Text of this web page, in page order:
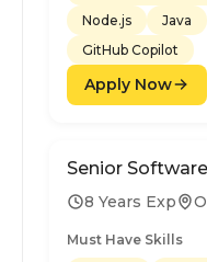
Node.js
Java
GitHub Copilot
Apply Now
Senior
8 Years Exp
Must Have Skills